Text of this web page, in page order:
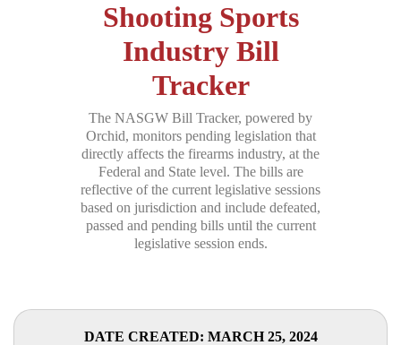
Shooting Sports
Industry Bill
Tracker
The NASGW Bill Tracker, powered by
Orchid, monitors pending legislation that
directly affects the firearms industry, at the
Federal and State level. The bills are
reflective of the current legislative sessions
based on jurisdiction and include defeated,
passed and pending bills until the current
legislative session ends.
DATE CREATED: MARCH 25, 2024